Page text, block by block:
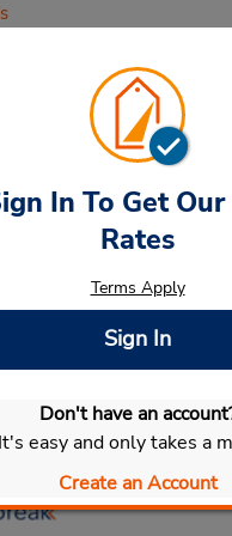
In To Get
Rates
Terms Apply
Sign In
Don't have an
It's easy and only takes a
Create an Account
Locação de
PA
milhas de distância
PA, 15108,
States
9:00 AM - 5:00 PM; Sat